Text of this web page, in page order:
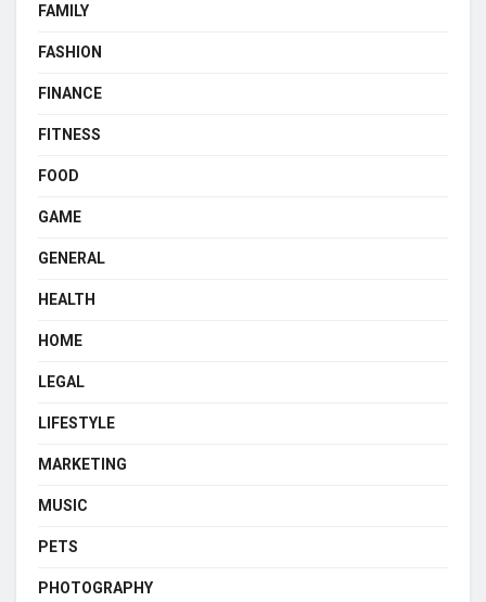
FAMILY
FASHION
FINANCE
FITNESS
FOOD
GAME
GENERAL
HEALTH
HOME
LEGAL
LIFESTYLE
MARKETING
MUSIC
PETS
PHOTOGRAPHY